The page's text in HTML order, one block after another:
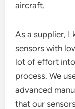
aircraft.
As a supplier, I
sensors with
lot of effort
process. We
advanced
that our